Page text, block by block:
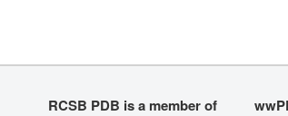
RCSB PDB is a member of